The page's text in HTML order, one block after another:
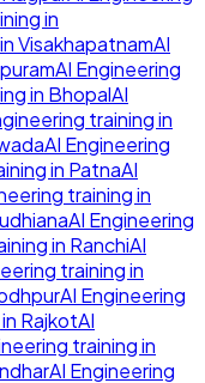
in
VisakhapatnamAI
AI Engineering
in BhopalAI
training in
AI Engineering
in PatnaAI
training in
AI Engineering
in RanchiAI
training in
AI Engineering
RajkotAI
training in
AI Engineering